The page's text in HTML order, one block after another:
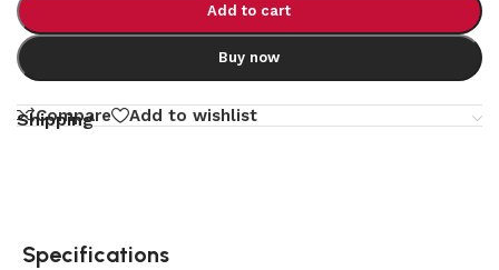
Add to cart
Buy now
Compare Add to wishlist
Shipping
Specifications